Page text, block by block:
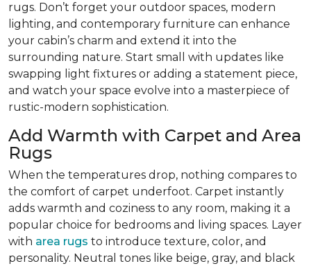
rugs. Don’t forget your outdoor spaces, modern
lighting, and contemporary furniture can enhance
your cabin’s charm and extend it into the
surrounding nature. Start small with updates like
swapping light fixtures or adding a statement piece,
and watch your space evolve into a masterpiece of
rustic-modern sophistication.
Add Warmth with Carpet and Area
Rugs
When the temperatures drop, nothing compares to
the comfort of carpet underfoot. Carpet instantly
adds warmth and coziness to any room, making it a
popular choice for bedrooms and living spaces. Layer
with area rugs to introduce texture, color, and
personality. Neutral tones like beige, gray, and black